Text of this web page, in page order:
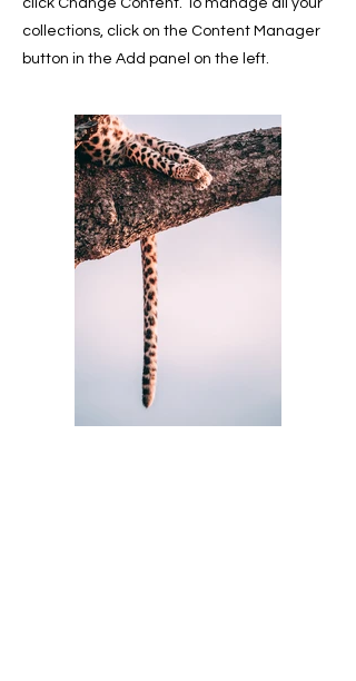
collections, click on the Content Manager
button in the Add panel on the left.